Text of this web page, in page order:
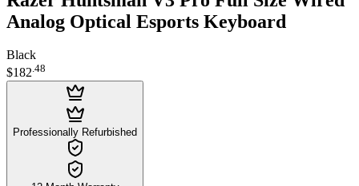
Analog Optical Esports Keyboard
Black
$182.48
Professionally Refurbished